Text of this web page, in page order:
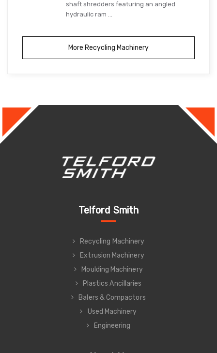
shaft shredders featuring an angled
hydraulic ram ...
More Recycling Machinery
Telford Smith
Recycling Machinery
Extrusion Machinery
Moulding Machinery
Plastics Ancillaries
Balers & Compactors
Used Machinery
Engineering